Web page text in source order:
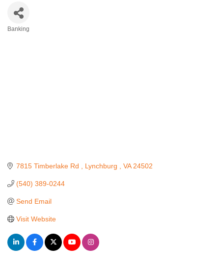
Banking
7815 Timberlake Rd Lynchburg VA 24502
(540) 389-0244
Send Email
Visit Website